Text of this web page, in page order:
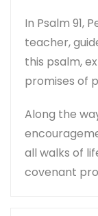
In Psalm 91,
teacher,
this psalm,
promises of
Along the
all walks of
covenant